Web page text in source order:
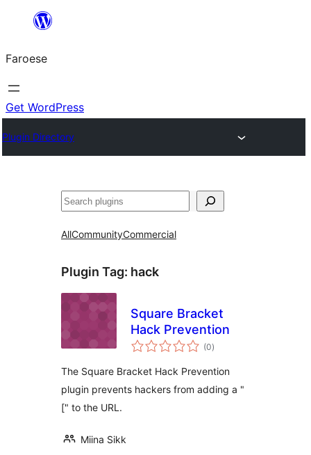
innihald
Faroese
Get WordPress
Plugin Directory
Leita
AllCommunityCommercial
Plugin Tag: hack
Square Bracket
Hack Prevention
(0total
ratings
)
The Square Bracket Hack Prevention
plugin prevents hackers from adding a "
[" to the URL.
Miina Sikk